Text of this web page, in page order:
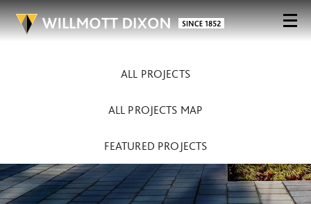
ALL PROJECTS
ALL PROJECTS MAP
FEATURED PROJECTS